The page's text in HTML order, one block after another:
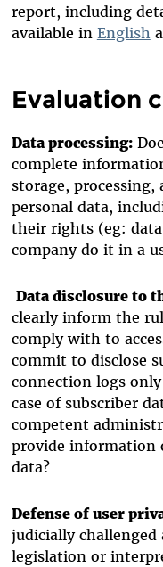
report, including
available in English
Evaluation
Data processing:
complete
storage, processing,
personal data,
their rights (eg:
company do it in a
Data disclosure to
clearly inform the
comply with to
commit to disclose
connection logs
case of subscriber
competent
provide information
data?
Defense of user
judicially challenged
legislation or